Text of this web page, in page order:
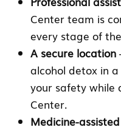
Center team is
every stage of
A secure location
alcohol detox in
your safety while
Center.
Medicine-